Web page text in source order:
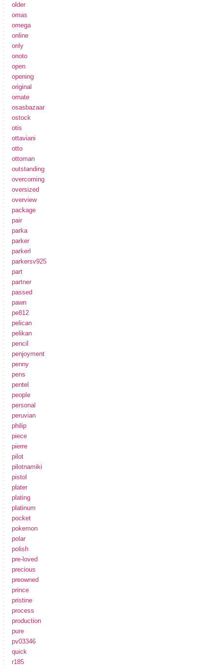
older
omas
omega
online
only
onoto
open
opening
original
ornate
osasbazaar
ostock
otis
ottaviani
otto
ottoman
outstanding
overcoming
oversized
overview
package
pair
parka
parker
parkerl
parkersv925
part
partner
passed
pawn
pe812
pelican
pelikan
pencil
penjoyment
penny
pens
pentel
people
personal
peruvian
philip
piece
pierre
pilot
pilotnamiki
pistol
plater
plating
platinum
pocket
pokemon
polar
polish
pre-loved
precious
preowned
prince
pristine
process
production
pure
pv03346
quick
r185